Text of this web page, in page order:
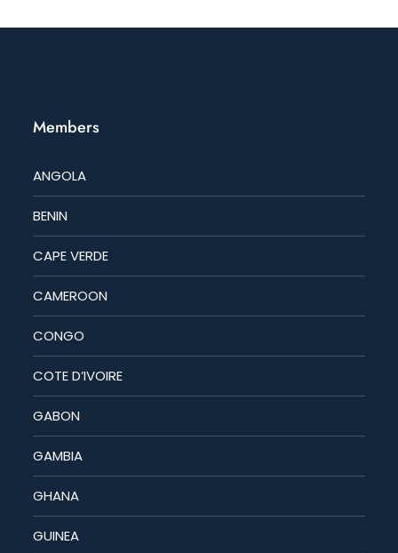
Members
ANGOLA
BENIN
CAPE VERDE
CAMEROON
CONGO
COTE D’IVOIRE
GABON
GAMBIA
GHANA
GUINEA